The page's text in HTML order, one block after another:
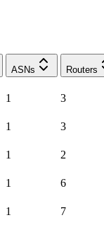
ASNs Routers
1 3
1 3
1 2
1 6
1 7